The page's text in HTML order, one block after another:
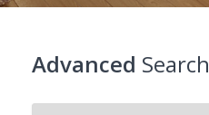
Advanced Search